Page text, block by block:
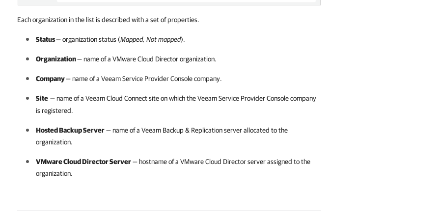
Each organization in the list is described with a set of properties.
Status— organization status (Mapped, Not mapped).
Organization— name of a VMware Cloud Directororganization.
Company— name of a Veeam Service Provider Consolecompany.
Site — name of a Veeam Cloud Connectsite on which theVeeam Service Provider Consolecompany
is registered.
Hosted Backup Server— name of a Veeam Backup & Replicationserver allocated to the
organization.
VMware Cloud DirectorServer— hostname of a VMware Cloud Directorserver assigned to the
organization.